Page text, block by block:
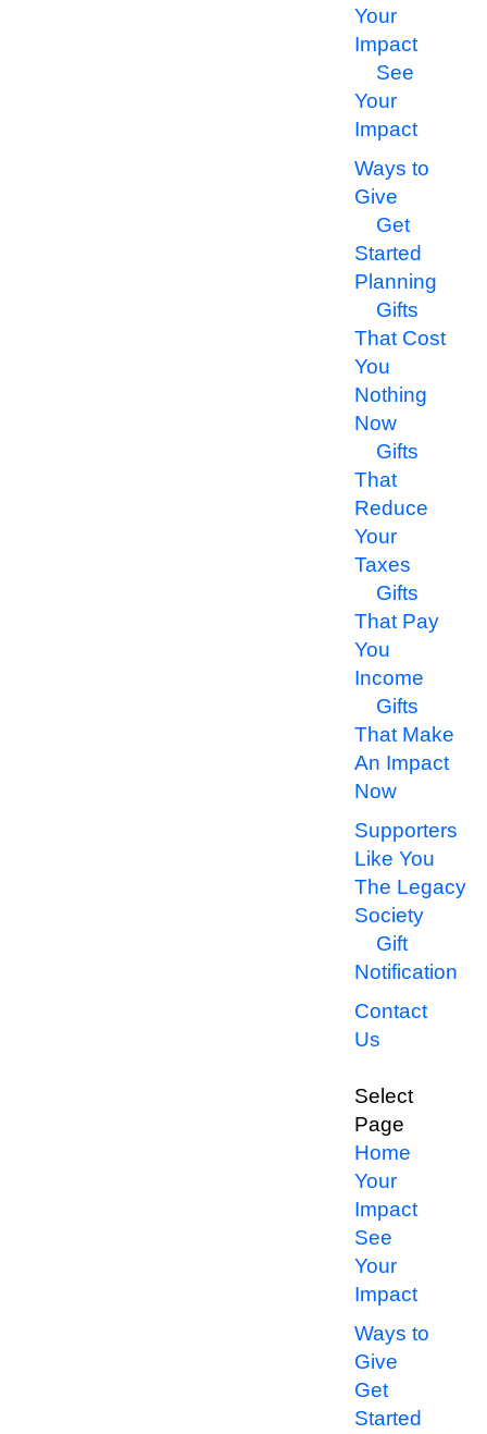
Your
Impact
See
Your
Impact
Ways to
Give
Get
Started
Planning
Gifts
That Cost
You
Nothing
Now
Gifts
That
Reduce
Your
Taxes
Gifts
That Pay
You
Income
Gifts
That Make
An Impact
Now
Supporters
Like You
The Legacy
Society
Gift
Notification
Contact
Us
Select
Page
Home
Your
Impact
See
Your
Impact
Ways to
Give
Get
Started